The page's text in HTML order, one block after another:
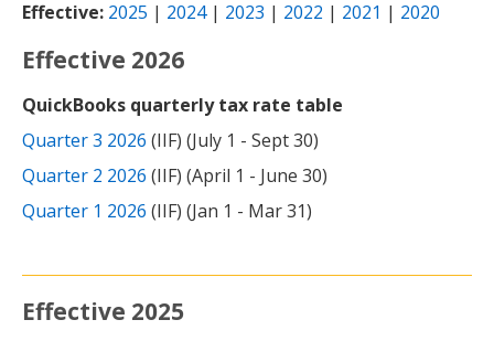
Effective: 2025 | 2024| 2023 | 2022 | 2021 | 2020
Effective 2026
QuickBooks quarterly tax rate table
Quarter 3 2026 (IIF) (July 1 - Sept 30)
Quarter 2 2026 (IIF) (April 1 - June 30)
Quarter 1 2026 (IIF) (Jan 1 - Mar 31)
Effective 2025